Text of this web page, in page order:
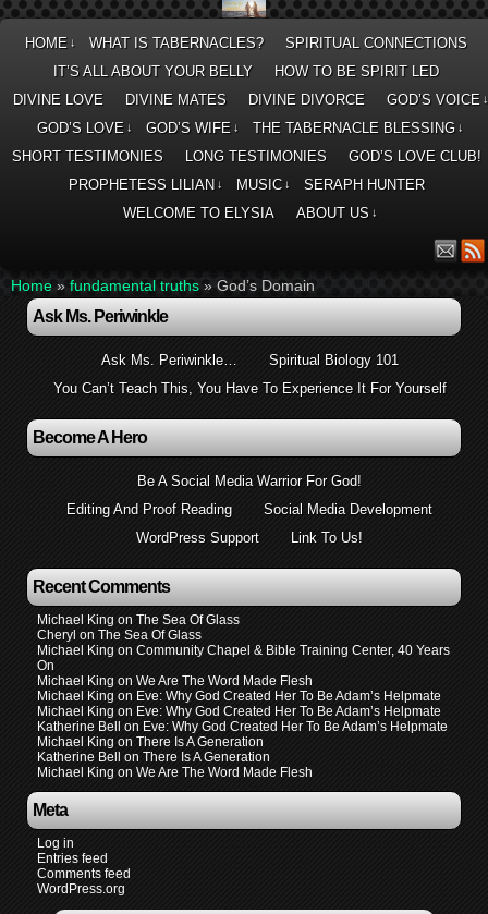
HOME ↓ WHAT IS TABERNACLES?
SPIRITUAL CONNECTIONS
IT’S ALL ABOUT YOUR BELLY
HOW TO BE SPIRIT LED
DIVINE LOVE
DIVINE MATES DIVINE DIVORCE GOD’S VOICE ↓
GOD’S LOVE ↓ GOD’S WIFE ↓ THE TABERNACLE BLESSING ↓
SHORT TESTIMONIES LONG TESTIMONIES
GOD’S LOVE CLUB!
PROPHETESS LILIAN ↓ MUSIC ↓
SERAPH HUNTER
WELCOME TO ELYSIA
ABOUT US ↓
Home » fundamental truths » God’s Domain
Ask Ms. Periwinkle
Ask Ms. Periwinkle…
Spiritual Biology 101
You Can’t Teach This, You Have To Experience It For Yourself
Become A Hero
Be A Social Media Warrior For God!
Editing And Proof Reading
Social Media Development
WordPress Support
Link To Us!
Recent Comments
Michael King on The Sea Of Glass
Cheryl on The Sea Of Glass
Michael King on Community Chapel & Bible Training Center, 40 Years
On
Michael King on We Are The Word Made Flesh
Michael King on Eve: Why God Created Her To Be Adam’s Helpmate
Michael King on Eve: Why God Created Her To Be Adam’s Helpmate
Katherine Bell
on Eve: Why God Created Her To Be Adam’s Helpmate
Michael King on There Is A Generation
Katherine Bell
on There Is A Generation
Michael King on We Are The Word Made Flesh
Meta
Log in
Entries feed
Comments feed
WordPress.org